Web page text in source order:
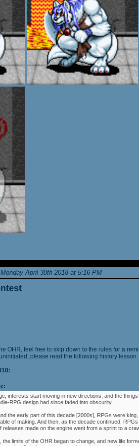
Monday April 30th 2018 at 5:16 PM
OHR, feel free to skip down to the rules for a
please read the following history lesson.
interests start moving in new directions, and the
RPG design had since faded into obscurity.
the early part of this decade [2000s], RPGs were
of making. And then, as the decade continued,
made on the engine went from a sprint to a
the limits of the OHR began to change, and new life